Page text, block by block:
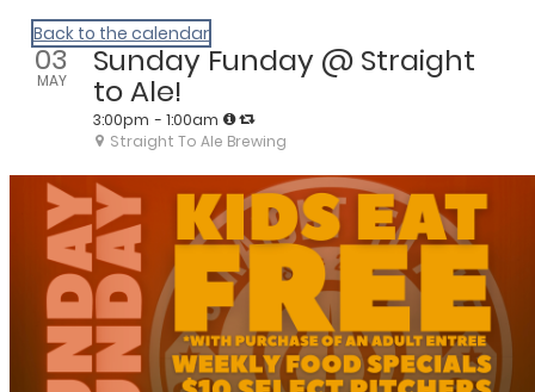
We Are Huntsville
Back to the calendar
03
MAY
Sunday Funday @ Straight
to Ale!
3:00pm - 1:00am
Straight To Ale Brewing